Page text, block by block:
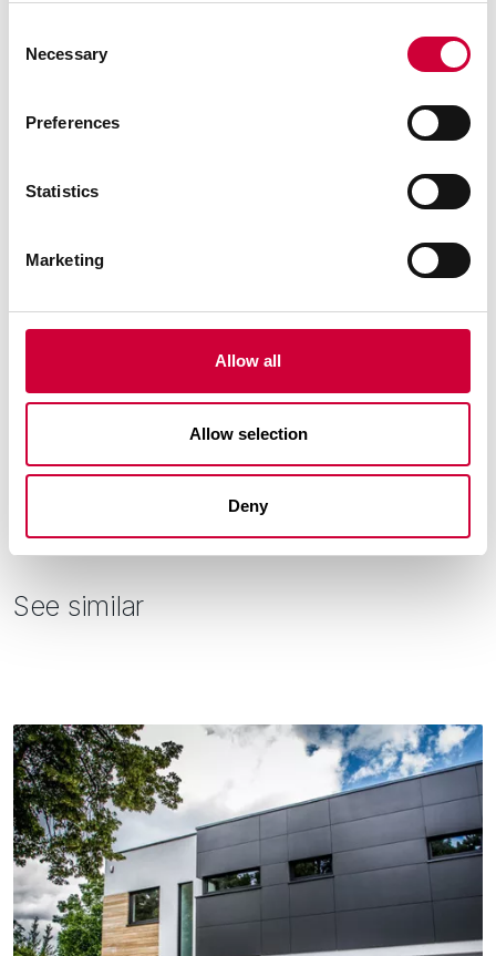
Selection
Necessary
Preferences
Statistics
Marketing
Allow all
Allow selection
Deny
MOREVIEW TERRACE DOORS
See similar